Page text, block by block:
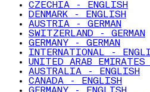
CZECHIA - ENGLISH
DENMARK - ENGLISH
AUSTRIA - GERMAN
SWITZERLAND - GERMAN
GERMANY - GERMAN
INTERNATIONAL -
UNITED ARAB
AUSTRALIA - ENGLISH
CANADA - ENGLISH